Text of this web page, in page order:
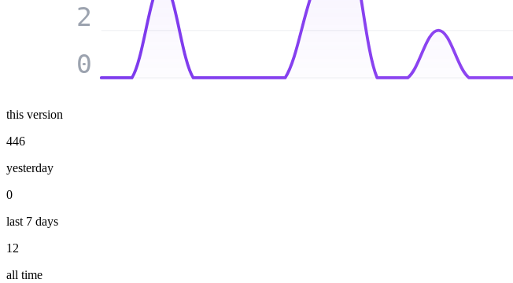
0
2
this version
446
yesterday
0
last 7 days
12
all time